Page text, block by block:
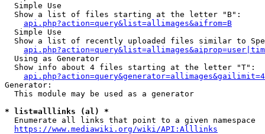
  Simple Use
  Show a list of files starting at the letter "B":
api.php?action=query&list=allimages&aifrom=B
  Simple Use
Show a list of recently uploaded files similar to
  Using as Generator
  Show info about 4 files starting at the letter "T":
Generator:
  This module may be used as a generator
* list=alllinks (al) *
  Enumerate all links that point to a given namespace
https://www.mediawiki.org/wiki/API:Alllinks